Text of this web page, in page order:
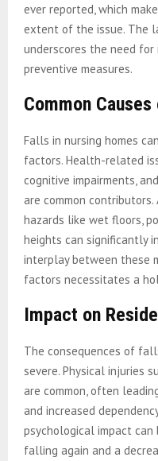
ever reported, which
extent of the issue. The
underscores the need for
preventive measures.
Common
Falls in nursing homes
factors. Health-related
cognitive impairments,
are common
hazards like wet floors,
heights can significantly
interplay between these
factors necessitates a
Impact on
The consequences of
severe. Physical injuries
are common, often
and increased
psychological impact
falling again and a